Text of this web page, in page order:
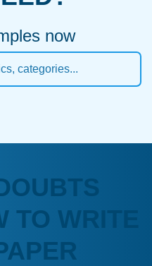
now
WRITE